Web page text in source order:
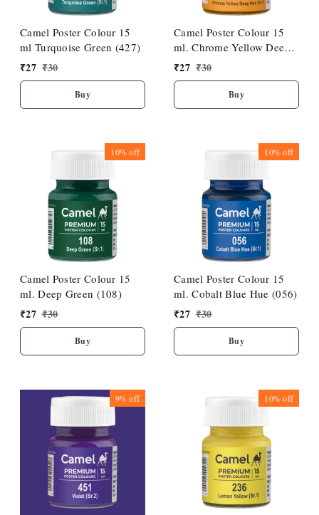
Camel Poster Colour 15
ml Turquoise Green (427)
₹27 ₹30
Buy
Camel Poster Colour 15
ml. Chrome Yellow Deep
Hue (085)
₹27 ₹30
Buy
10%off
Camel Poster Colour 15
ml. Deep Green (108)
₹27 ₹30
Buy
10%off
Camel Poster Colour 15
ml. Cobalt Blue Hue (056)
₹27 ₹30
Buy
9%off 10%off